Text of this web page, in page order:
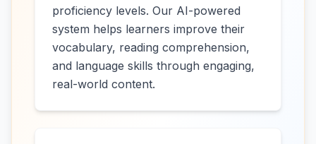
proficiency levels. Our AI-powered
system helps learners improve their
vocabulary, reading comprehension,
and language skills through engaging,
real-world content.